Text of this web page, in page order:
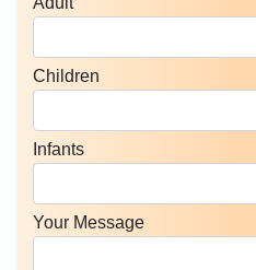
Children
Infants
Your Message